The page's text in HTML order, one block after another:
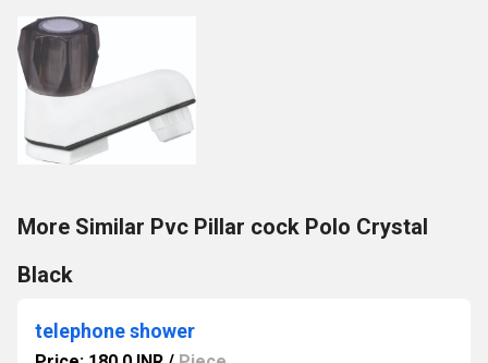
More Similar Pvc Pillar cock Polo Crystal
Black
telephone shower